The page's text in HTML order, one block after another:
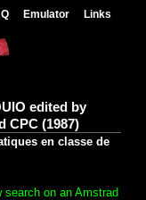
Emulator Links
edited by
CPC (1987)
en classe de
search on an Amstrad